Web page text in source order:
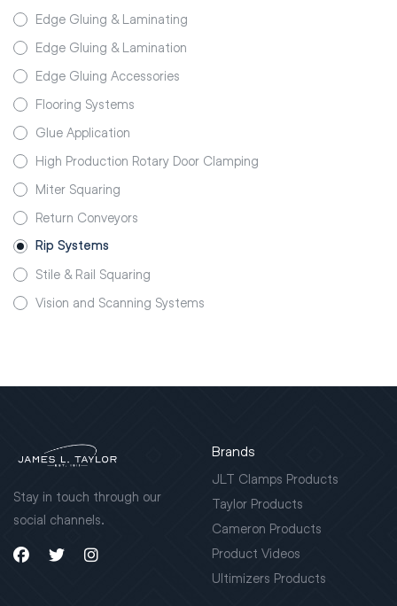
Edge Gluing & Laminating
Edge Gluing & Lamination
Edge Gluing Accessories
Flooring Systems
Glue Application
High Production Rotary Door Clamping
Miter Squaring
Return Conveyors
Rip Systems
Stile & Rail Squaring
Vision and Scanning Systems
Stay in touch through our
social channels.
Brands
JLT Clamps Products
Taylor Products
Cameron Products
Product Videos
Ultimizers Products